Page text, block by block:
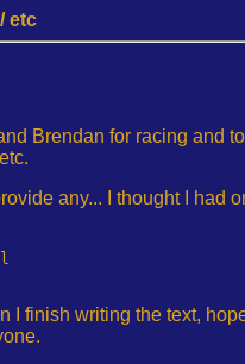
etc
Brendan for racing and
any... I thought I had
I finish writing the text,